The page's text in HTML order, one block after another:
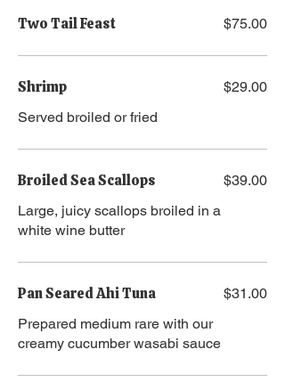
Two Tail Feast $75.00
Shrimp
Served broiled or fried
$29.00
Broiled Sea Scallops
Large, juicy scallops broiled in a
white wine butter
$39.00
Pan Seared Ahi Tuna
Prepared medium rare with our
creamy cucumber wasabi sauce
$31.00